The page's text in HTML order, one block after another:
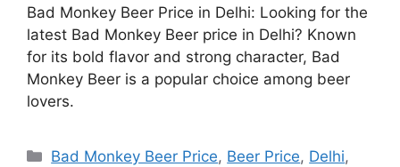
Bad Monkey Beer Price in Delhi: Looking for the
latest Bad Monkey Beer price in Delhi? Known
for its bold flavor and strong character, Bad
Monkey Beer is a popular choice among beer
lovers.
Categories
Bad Monkey Beer Price, Beer Price, Delhi,